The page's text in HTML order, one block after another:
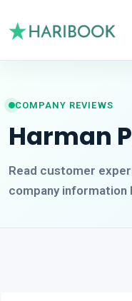
COMPANY REVIEWS
Harman
Read customer
company information